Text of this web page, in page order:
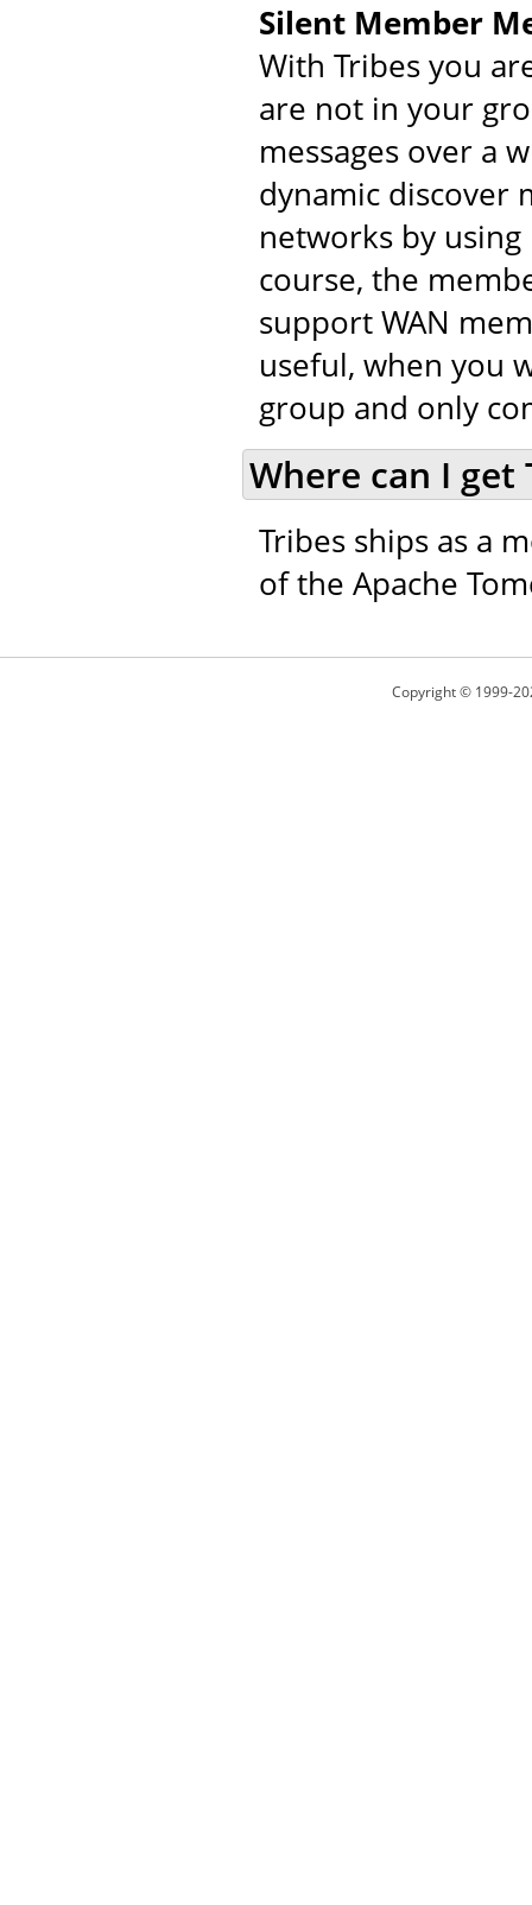
Silent Member
With Tribes you
are not in your
messages over a
dynamic discover
networks by
course, the
support WAN
useful, when you
group and only
Where can I get
Tribes ships as a
of the Apache
Copyright © 1999-